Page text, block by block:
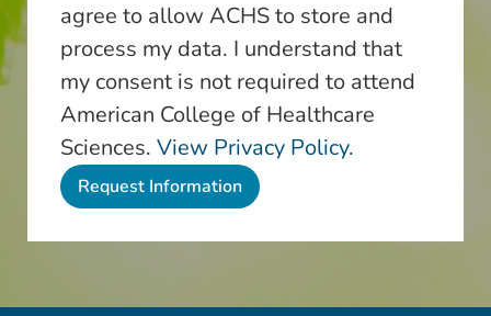
agree to allow ACHS to store and
process my data. I understand that
my consent is not required to attend
American College of Healthcare
Sciences. View Privacy Policy.